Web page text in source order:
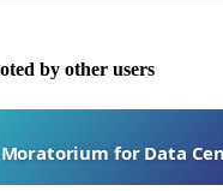
by other users
Moratorium for Data